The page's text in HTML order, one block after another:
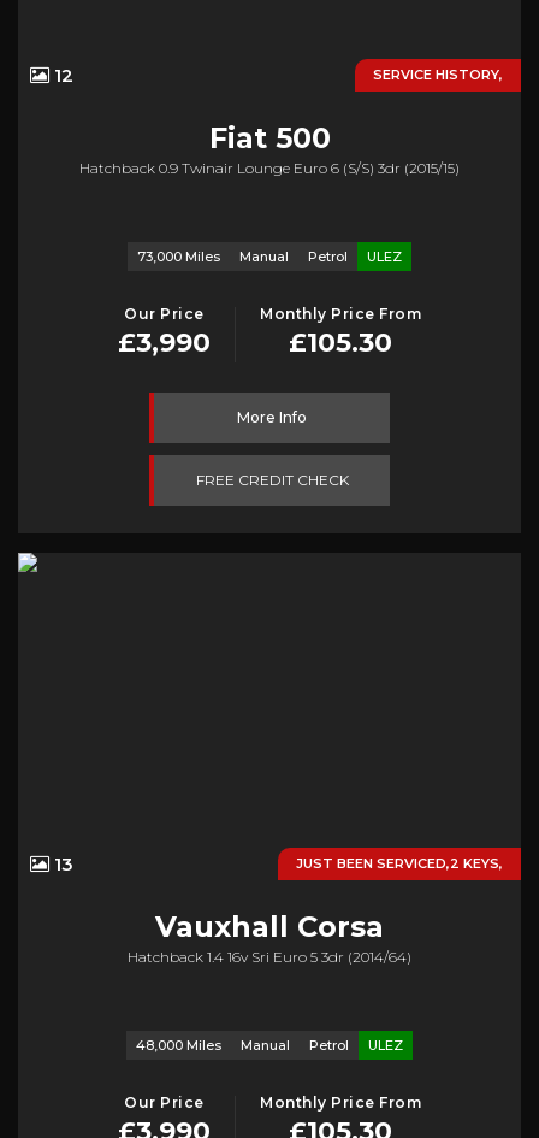
SERVICE HISTORY,
12
Fiat500
Hatchback 0.9 Twinair Lounge Euro 6 (s/s) 3dr (2015/15)
73,000 Miles Manual Petrol ULEZ
Our Price
£3,990
Monthly Price From
£105.30
More Info
FREE CREDIT CHECK
JUST BEEN SERVICED,2 KEYS,
13
Vauxhall Corsa
Hatchback 1.4 16v Sri Euro 5 3dr (2014/64)
48,000 Miles Manual Petrol ULEZ
Our Price
£3,990
Monthly Price From
£105.30